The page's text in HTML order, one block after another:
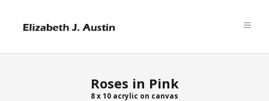
Roses in Pink
8 x 10 acrylic on canvas